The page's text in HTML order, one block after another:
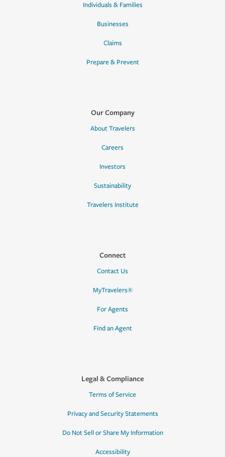
Individuals & Families
Businesses
Claims
Prepare & Prevent
Our Company
About Travelers
Careers
Investors
Sustainability
Travelers Institute
Connect
Contact Us
MyTravelers®
For Agents
Find an Agent
Legal & Compliance
Terms of Service
Privacy and Security Statements
Do Not Sell or Share My Information
Accessibility